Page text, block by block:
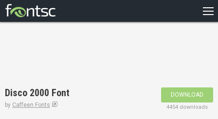
DESIGNERS
Disco 2000 Font
by Caffeen Fonts
DOWNLOAD
4454 downloads